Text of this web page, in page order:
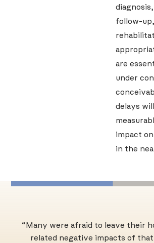
follow-
are
under
delays
impact
in the
“Many were afraid to leave their
related negative impacts of